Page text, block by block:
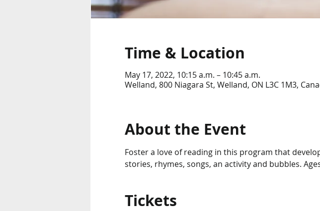
Time & Location
May 17, 2022, 10:15 a.m. – 10:45 a.m.
Welland, 800 Niagara St, Welland, ON L3C 1M3,
About the Event
Foster a love of reading in this program that
stories, rhymes, songs, an activity and bubbles.
Tickets